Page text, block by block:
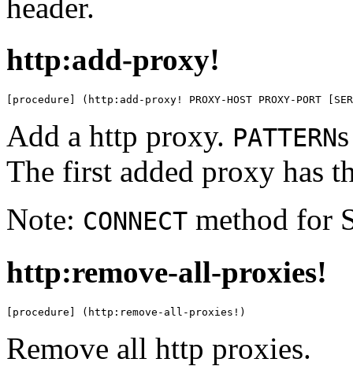
header.
http:add-proxy!
[procedure] (http:add-proxy! PROXY-HOST PROXY-PORT
Add a http proxy. PATTERN
The first added proxy has
Note: CONNECT method for
http:remove-all-proxies!
[procedure] (http:remove-all-proxies!)
Remove all http proxies.